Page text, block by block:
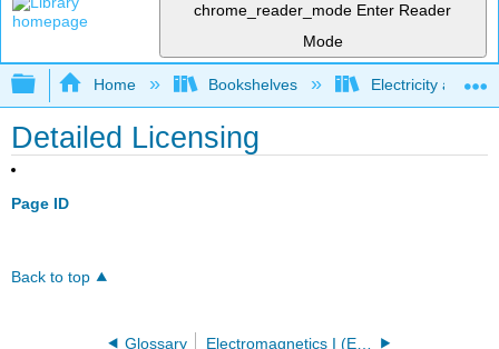
chrome_reader_mode Enter Reader
Mode
Expand/collapse global hierarchy
Home Bookshelves Electricity and
Detailed Licensing
Page ID
Back to top
Glossary